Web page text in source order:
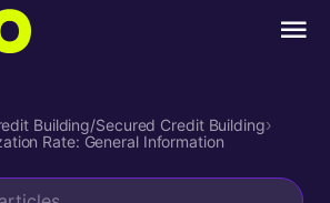
Building/Secured Credit Building›
Rate: General Information